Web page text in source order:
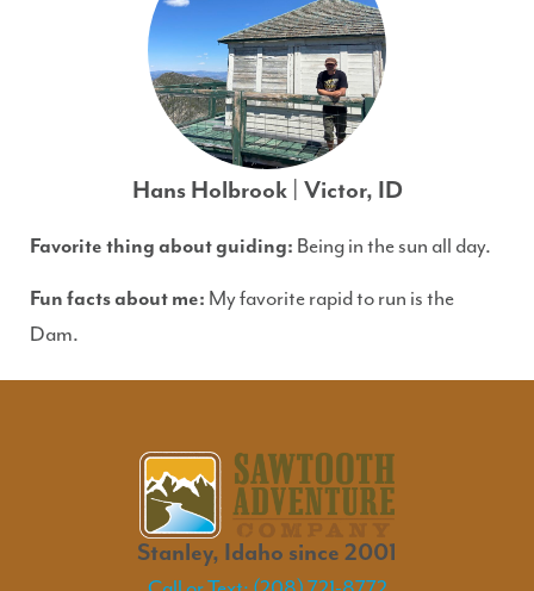
Hans Holbrook | Victor, ID
Favorite thing about guiding: Being in the sun all day.
Fun facts about me: My favorite rapid to run is the
Dam.
Stanley, Idaho since 2001